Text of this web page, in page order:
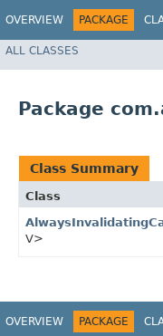
OVERVIEW PACKAGE
ALL CLASSES
Package
Class Summary
Class
V>
OVERVIEW PACKAGE